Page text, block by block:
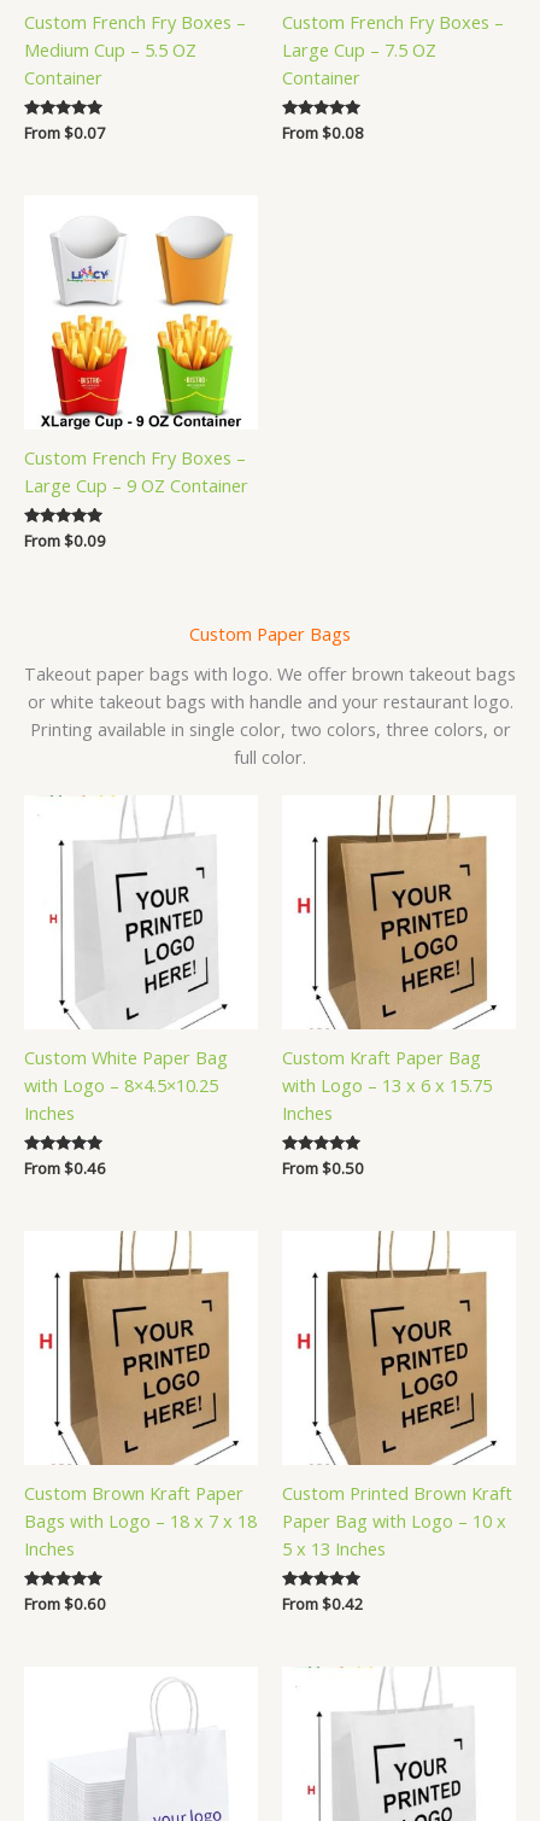
Custom French Fry Boxes –
Medium Cup – 5.5 OZ
Container
Rated
5.00
From$0.07
Custom French Fry Boxes –
Large Cup – 7.5 OZ
Container
Rated
5.00
From$0.08
Custom French Fry Boxes –
Large Cup – 9 OZ Container
Rated
5.00
From$0.09
Custom Paper Bags
Takeout paper bags with logo. We offer brown takeout bags
or white takeout bags with handle and your restaurant logo.
Printing available in single color, two colors, three colors, or
full color.
Custom White Paper Bag
with Logo – 8×4.5×10.25
Inches
Rated
5.00
From$0.46
Custom Kraft Paper Bag
with Logo – 13 x 6 x 15.75
Inches
Rated
5.00
From$0.50
Custom Brown Kraft Paper
Bags with Logo – 18 x 7 x 18
Inches
Rated
5.00
From$0.60
Custom Printed Brown Kraft
Paper Bag with Logo – 10 x
5 x 13 Inches
Rated
5.00
From$0.42